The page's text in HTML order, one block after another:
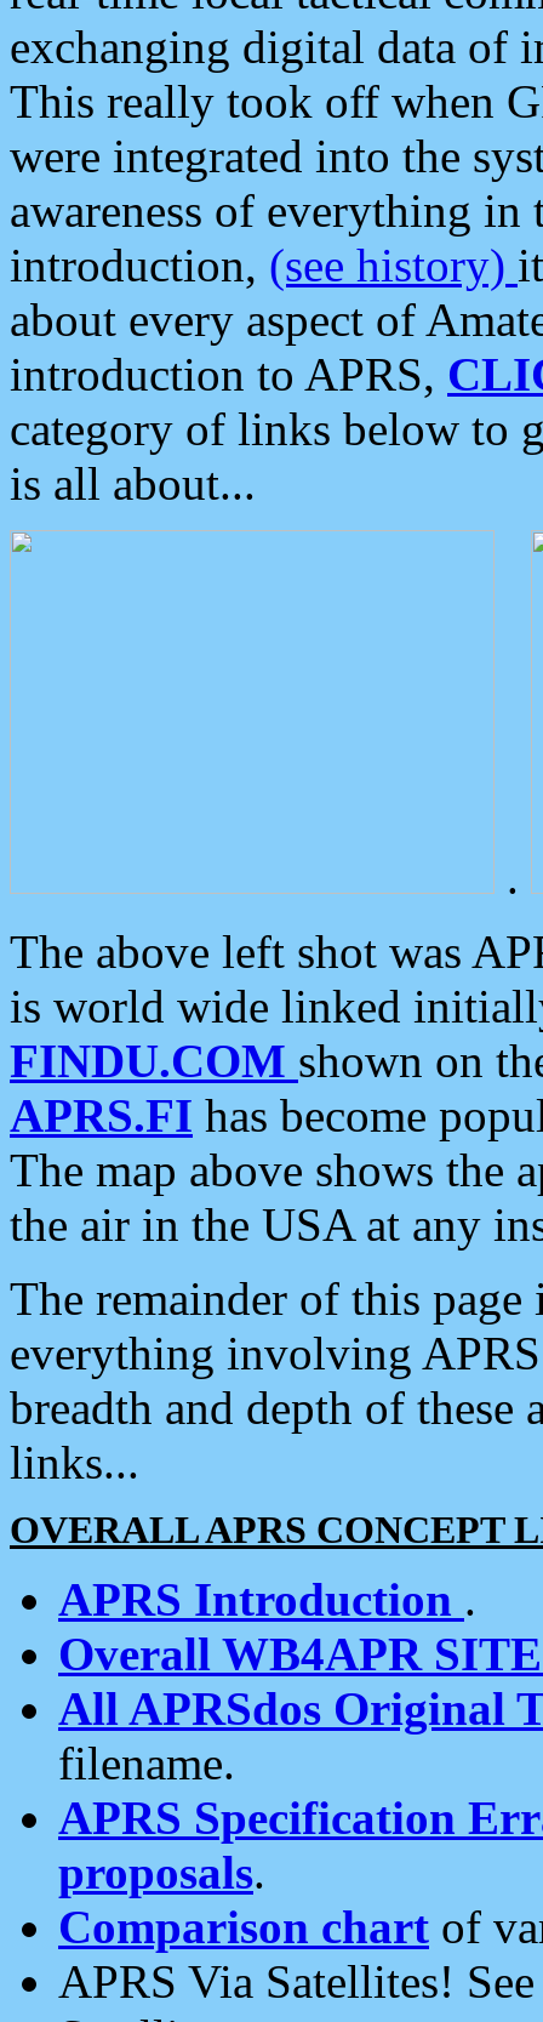
exchanging digital data of
This really took off when
were integrated into the
awareness of everything in
introduction, (see history)
about every aspect of
introduction to APRS,
category of links below to
is all about...
.
The above left shot was
is world wide linked
FINDU.COM shown on
APRS.FI has become
The map above shows the
the air in the USA at any
The remainder of this
everything involving
breadth and depth of
links...
OVERALL APRS CONCEPT
APRS Introduction .
Overall WB4APR
All APRSdos Original
filename.
APRS Specification
proposals.
Comparison chart of
APRS Via Satellites!